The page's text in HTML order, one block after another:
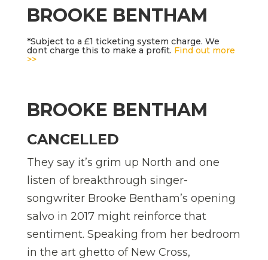
BROOKE BENTHAM
*Subject to a £1 ticketing system charge. We
dont charge this to make a profit. Find out more
>>
BROOKE BENTHAM
CANCELLED
They say it’s grim up North and one
listen of breakthrough singer-
songwriter Brooke Bentham’s opening
salvo in 2017 might reinforce that
sentiment. Speaking from her bedroom
in the art ghetto of New Cross,